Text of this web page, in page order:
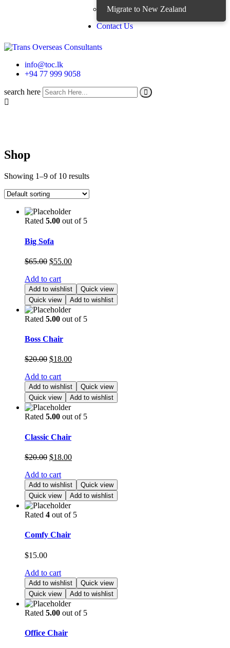
Migrate to New Zealand
Contact Us
info@toc.lk
+94 77 999 9058
search here
Shop
Showing 1–9 of 10 results
Rated 5.00 out of 5
Big Sofa
$65.00 $55.00
Add to cart
Add to wishlist
Quick view
Quick view
Add to wishlist
Rated 5.00 out of 5
Boss Chair
$20.00 $18.00
Add to cart
Add to wishlist
Quick view
Quick view
Add to wishlist
Rated 5.00 out of 5
Classic Chair
$20.00 $18.00
Add to cart
Add to wishlist
Quick view
Quick view
Add to wishlist
Rated 4 out of 5
Comfy Chair
$15.00
Add to cart
Add to wishlist
Quick view
Quick view
Add to wishlist
Rated 5.00 out of 5
Office Chair